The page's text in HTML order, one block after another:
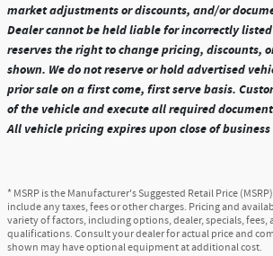
market adjustments or discounts, and/or
Dealer cannot be held liable for incorrectly
reserves the right to change pricing, discounts,
shown. We do not reserve or hold advertised
prior sale on a first come, first serve basis.
of the vehicle and execute all required
All vehicle pricing expires upon close of
* MSRP is the Manufacturer's Suggested Retail Price
include any taxes, fees or other charges. Pricing and
variety of factors, including options, dealer, specials, fees,
qualifications. Consult your dealer for actual price and
shown may have optional equipment at additional cost.